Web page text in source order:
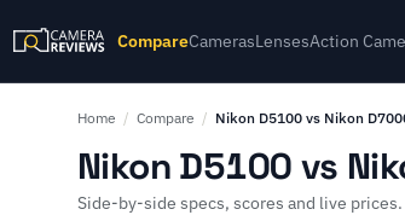
CompareCamerasLensesAction
Home / Compare / Nikon D5100 vs Nikon
Nikon D5100 vs
Side-by-side specs, scores and live prices.